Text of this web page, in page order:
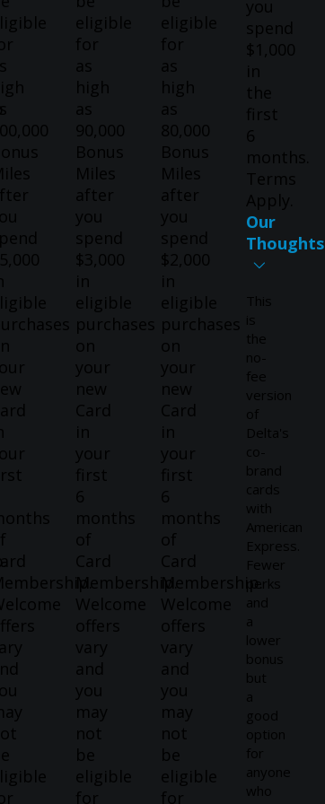
eligible
for
as
high
as
90,000
Bonus
Miles
after
you
spend
$3,000
in
eligible
purchases
on
your
new
Card
in
your
first
6
months
of
Card
Membership.
Welcome
offers
vary
and
you
may
not
be
eligible
for
eligible
for
as
high
as
80,000
Bonus
Miles
after
you
spend
$2,000
in
eligible
purchases
on
your
new
Card
in
your
first
6
months
of
Card
Membership.
Welcome
offers
vary
and
you
may
not
be
eligible
for
you
spend
$1,000
in
the
first
6
months.
Terms
Apply.
Our
Thoughts
This
is
the
no-
fee
version
of
Delta's
co-
brand
cards
with
American
Express.
Fewer
perks
and
a
lower
bonus
but
a
good
option
for
anyone
who